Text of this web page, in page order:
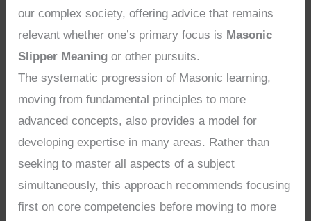
our complex society, offering advice that remains
relevant whether one’s primary focus is Masonic
Slipper Meaning or other pursuits.
The systematic progression of Masonic learning,
moving from fundamental principles to more
advanced concepts, also provides a model for
developing expertise in many areas. Rather than
seeking to master all aspects of a subject
simultaneously, this approach recommends focusing
first on core competencies before moving to more